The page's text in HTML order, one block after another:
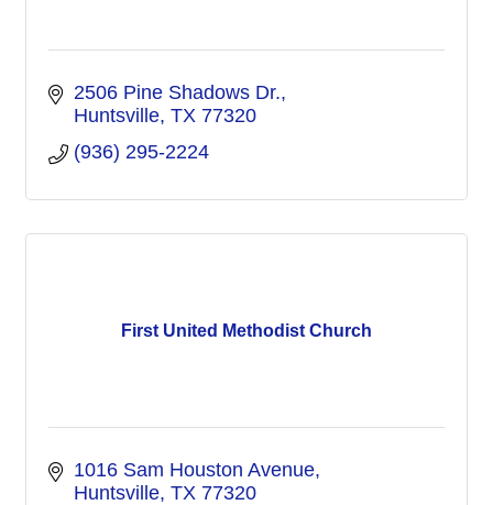
2506 Pine Shadows Dr.
Huntsville TX 77320
(936) 295-2224
First United Methodist Church
1016 Sam Houston Avenue
Huntsville TX 77320